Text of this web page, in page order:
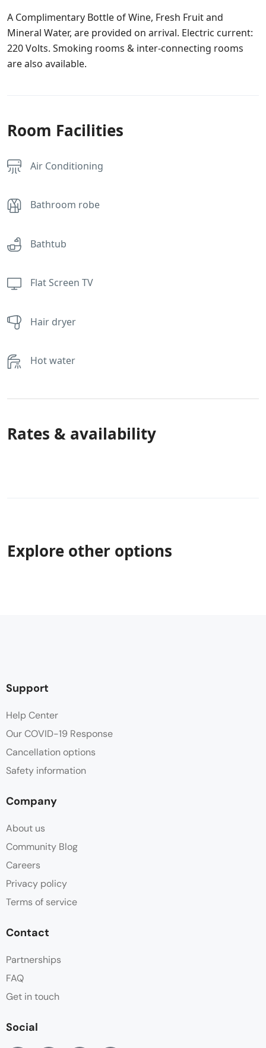
A Complimentary Bottle of Wine, Fresh Fruit and
Mineral Water, are provided on arrival. Electric current:
220 Volts. Smoking rooms & inter-connecting rooms
are also available.
Room Facilities
Air Conditioning
Bathroom robe
Bathtub
Flat Screen TV
Hair dryer
Hot water
Rates & availability
Explore other options
Support
Help Center
Our COVID-19 Response
Cancellation options
Safety information
Company
About us
Community Blog
Careers
Privacy policy
Terms of service
Contact
Partnerships
FAQ
Get in touch
Social